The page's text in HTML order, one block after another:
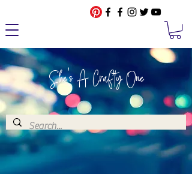
She's A Crafty One